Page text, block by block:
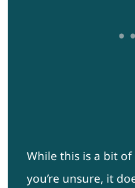
While this is a bit
you’re unsure, it